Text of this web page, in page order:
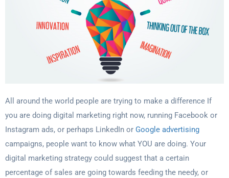
All around the world people are trying to make a difference If
you are doing digital marketing right now, running Facebook or
Instagram ads, or perhaps LinkedIn or Google advertising
campaigns, people want to know what YOU are doing. Your
digital marketing strategy could suggest that a certain
percentage of sales are going towards feeding the needy, or